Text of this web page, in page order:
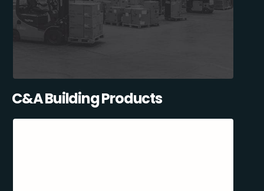
C&A Building Products